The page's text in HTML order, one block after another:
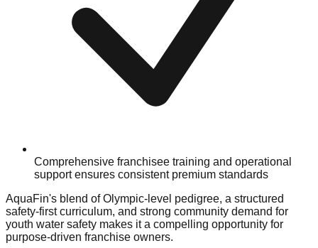
Comprehensive franchisee training and operational
support ensures consistent premium standards
AquaFin's blend of Olympic-level pedigree, a structured
safety-first curriculum, and strong community demand for
youth water safety makes it a compelling opportunity for
purpose-driven franchise owners.